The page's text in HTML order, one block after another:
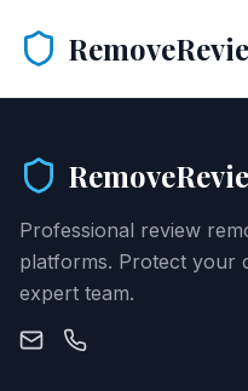
Professional review
platforms. Protect your
expert team.